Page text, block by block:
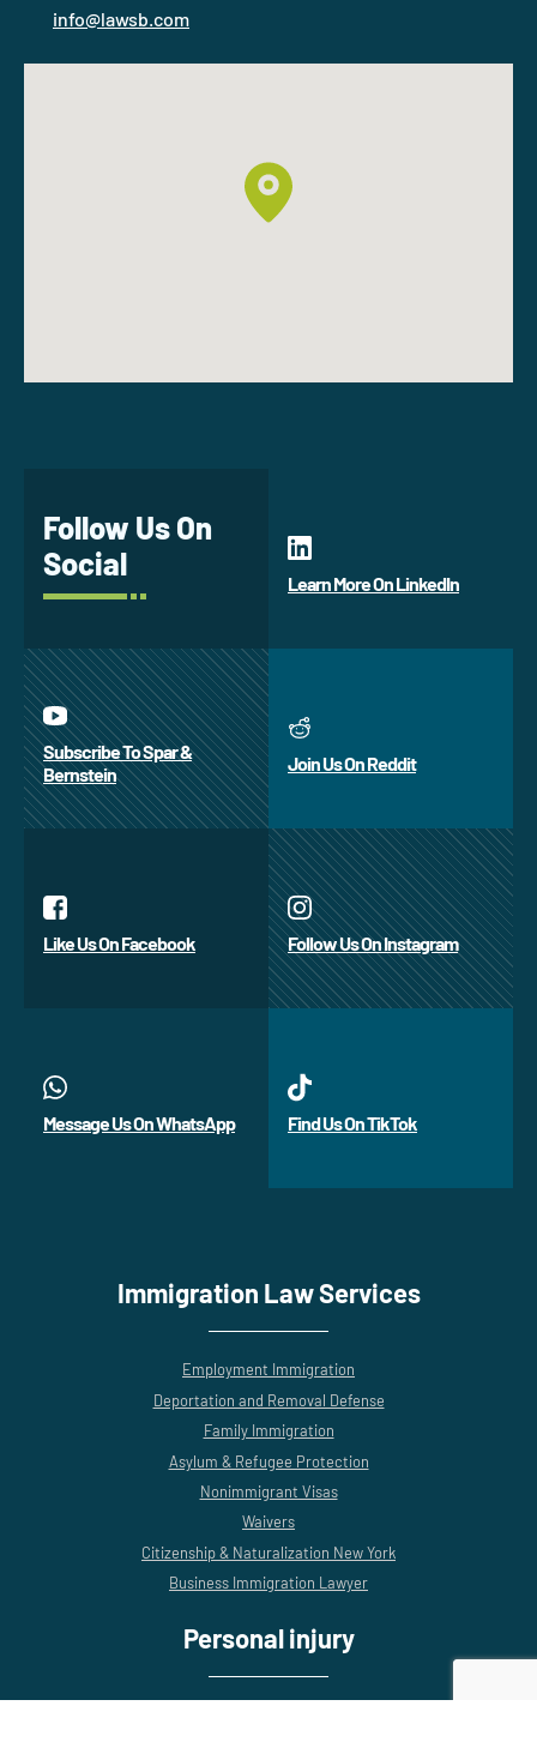
info@lawsb.com
Follow Us On
Social
Learn More On LinkedIn
Subscribe To Spar &
Bernstein
Join Us On Reddit
Like Us On Facebook Follow Us On Instagram
Message Us On WhatsApp Find Us On TikTok
Immigration Law Services
Employment Immigration
Deportation and Removal Defense
Family Immigration
Asylum & Refugee Protection
Nonimmigrant Visas
Waivers
Citizenship & Naturalization New York
Business Immigration Lawyer
Personal injury